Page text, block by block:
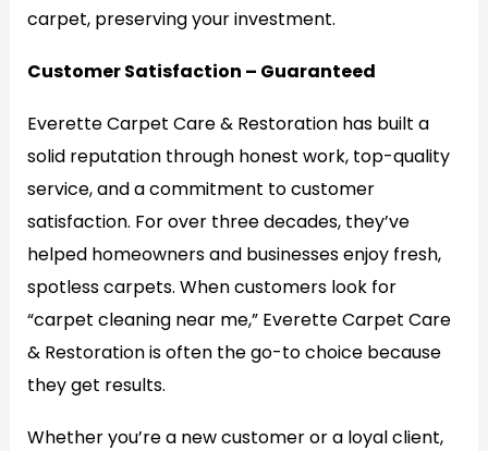
carpet, preserving your investment.
Customer Satisfaction – Guaranteed
Everette Carpet Care & Restoration has built a
solid reputation through honest work, top-quality
service, and a commitment to customer
satisfaction. For over three decades, they’ve
helped homeowners and businesses enjoy fresh,
spotless carpets. When customers look for
“carpet cleaning near me,” Everette Carpet Care
& Restoration is often the go-to choice because
they get results.
Whether you’re a new customer or a loyal client,